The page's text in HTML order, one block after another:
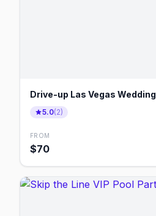
Drive-up Las Vegas Wedding
5.0(2)
FROM
$70